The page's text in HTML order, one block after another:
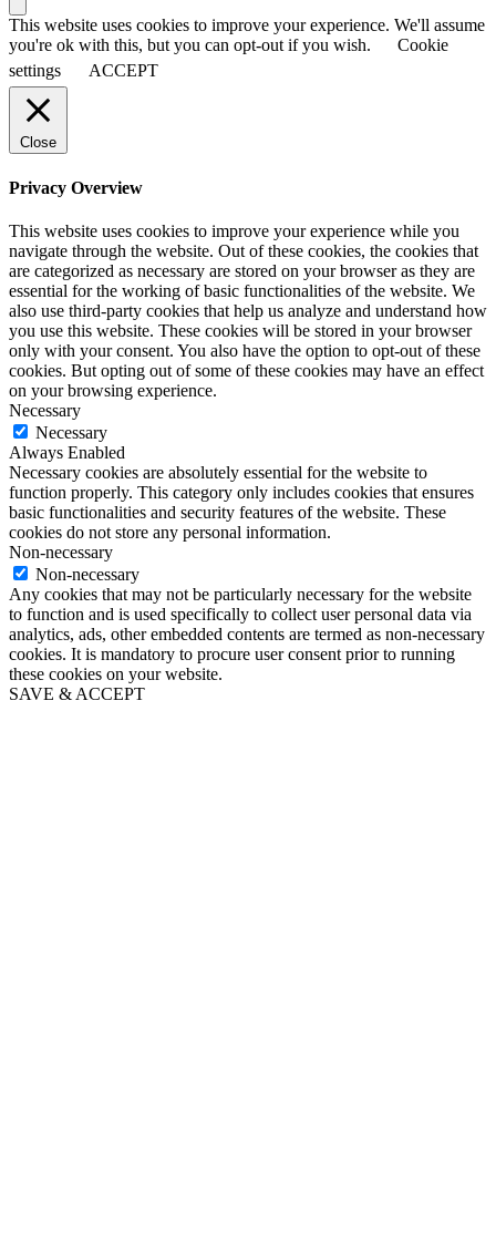
This website uses cookies to improve your experience. We'll assume
you're ok with this, but you can opt-out if you wish.
Cookie
settings
ACCEPT
Close
Privacy Overview
This website uses cookies to improve your experience while you
navigate through the website. Out of these cookies, the cookies that
are categorized as necessary are stored on your browser as they are
essential for the working of basic functionalities of the website. We
also use third-party cookies that help us analyze and understand how
you use this website. These cookies will be stored in your browser
only with your consent. You also have the option to opt-out of these
cookies. But opting out of some of these cookies may have an effect
on your browsing experience.
Necessary
Necessary
Always Enabled
Necessary cookies are absolutely essential for the website to
function properly. This category only includes cookies that ensures
basic functionalities and security features of the website. These
cookies do not store any personal information.
Non-necessary
Non-necessary
Any cookies that may not be particularly necessary for the website
to function and is used specifically to collect user personal data via
analytics, ads, other embedded contents are termed as non-necessary
cookies. It is mandatory to procure user consent prior to running
these cookies on your website.
SAVE & ACCEPT